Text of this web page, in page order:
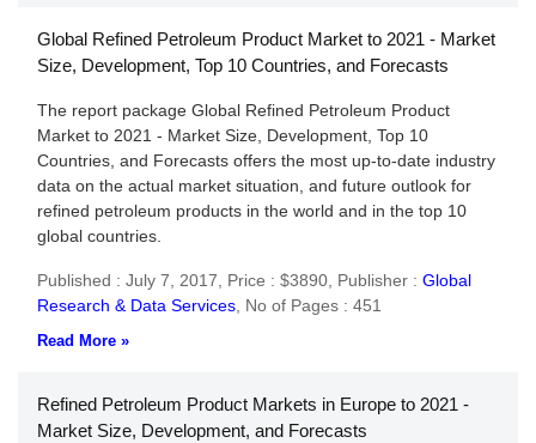
Global Refined Petroleum Product Market to 2021 - Market
Size, Development, Top 10 Countries, and Forecasts
The report package Global Refined Petroleum Product
Market to 2021 - Market Size, Development, Top 10
Countries, and Forecasts offers the most up-to-date industry
data on the actual market situation, and future outlook for
refined petroleum products in the world and in the top 10
global countries.
Published : July 7, 2017, Price : $3890, Publisher : Global
Research & Data Services No of Pages : 451
Read More »
Refined Petroleum Product Markets in Europe to 2021 -
Market Size, Development, and Forecasts